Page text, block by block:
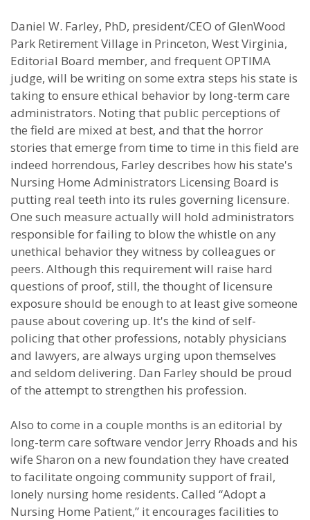
Daniel W. Farley, PhD, president/CEO of GlenWood
Park Retirement Village in Princeton, West Virginia,
Editorial Board member, and frequent OPTIMA
judge, will be writing on some extra steps his state is
taking to ensure ethical behavior by long-term care
administrators. Noting that public perceptions of
the field are mixed at best, and that the horror
stories that emerge from time to time in this field are
indeed horrendous, Farley describes how his state's
Nursing Home Administrators Licensing Board is
putting real teeth into its rules governing licensure.
One such measure actually will hold administrators
responsible for failing to blow the whistle on any
unethical behavior they witness by colleagues or
peers. Although this requirement will raise hard
questions of proof, still, the thought of licensure
exposure should be enough to at least give someone
pause about covering up. It's the kind of self-
policing that other professions, notably physicians
and lawyers, are always urging upon themselves
and seldom delivering. Dan Farley should be proud
of the attempt to strengthen his profession.
Also to come in a couple months is an editorial by
long-term care software vendor Jerry Rhoads and his
wife Sharon on a new foundation they have created
to facilitate ongoing community support of frail,
lonely nursing home residents. Called “Adopt a
Nursing Home Patient,” it encourages facilities to